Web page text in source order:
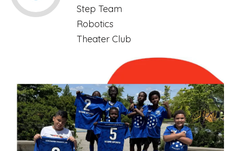
Step Team
Robotics
Theater Club